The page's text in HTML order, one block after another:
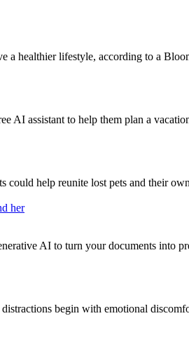
a healthier lifestyle, according to a
AI assistant to help them plan a
could help reunite lost pets and their
AI to turn your documents into
begin with emotional